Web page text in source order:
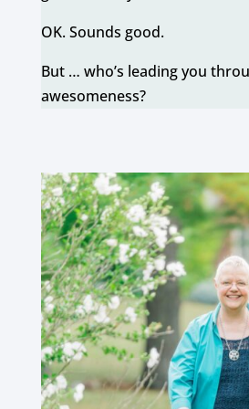
OK. Sounds good.
But … who’s leading you
awesomeness?